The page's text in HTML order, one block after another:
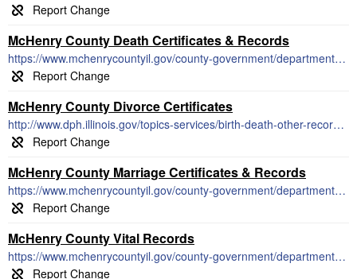
McHenry County Death Certificates & Records
https://www.mchenrycountyil.gov/county-government/departments-a-i/county-clerk/vital-records/death-records
McHenry County Divorce Certificates
http://www.dph.illinois.gov/topics-services/birth-death-other-records/dissolution-marriage-records
McHenry County Marriage Certificates & Records
https://www.mchenrycountyil.gov/county-government/departments-a-i/county-clerk/vital-records/marriage-civil-union-licenses
McHenry County Vital Records
https://www.mchenrycountyil.gov/county-government/departments-a-i/county-clerk/vital-records